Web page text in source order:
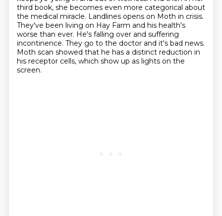
third book, she becomes even more categorical about
the medical miracle. Landlines opens on Moth in crisis.
They've been living on Hay Farm and his health's
worse than ever. He's falling over and suffering
incontinence. They go to the doctor and it's bad news.
Moth scan showed that he has a distinct reduction in
his receptor cells, which show up as lights on the
screen.